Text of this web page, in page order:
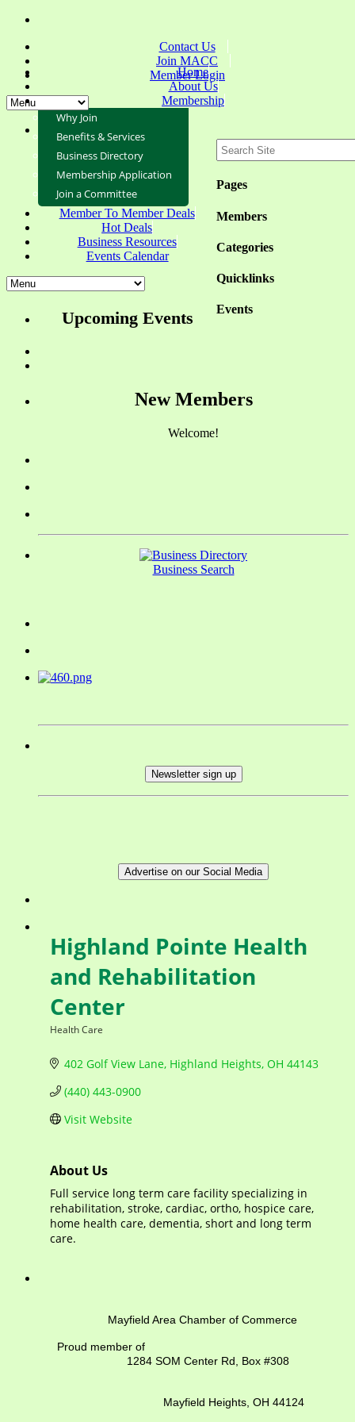
Contact Us
Join MACC
Member Login
Pages
Members
Categories
Quicklinks
Events
Home
About Us
Membership
Why Join
Benefits & Services
Business Directory
Membership Application
Join a Committee
Member To Member Deals
Hot Deals
Business Resources
Events Calendar
Upcoming Events
New Members
Welcome!
Business Search
Newsletter sign up
Advertise on our Social Media
Highland Pointe Health
and Rehabilitation
Center
Health Care
402 Golf View Lane Highland Heights OH 44143
(440) 443-0900
Visit Website
About Us
Full service long term care facility specializing in
rehabilitation, stroke, cardiac, ortho, hospice care,
home health care, dementia, short and long term
care.
Mayfield Area Chamber of Commerce
Proud member of
1284 SOM Center Rd, Box #308
Mayfield Heights, OH 44124